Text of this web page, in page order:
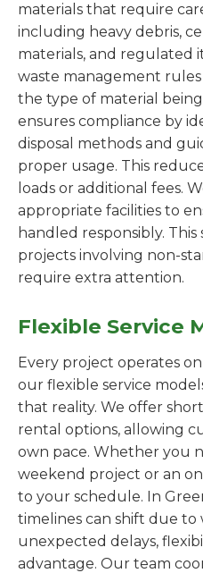
materials that require
including heavy debris,
materials, and regulated
waste management
the type of material
ensures compliance by
disposal methods and
proper usage. This
loads or additional fees.
appropriate facilities to
handled responsibly. This
projects involving non-
require extra attention.
Flexible Service
Every project operates
our flexible service
that reality. We offer
rental options, allowing
own pace. Whether you
weekend project or an
to your schedule. In
timelines can shift due to
unexpected delays,
advantage. Our team